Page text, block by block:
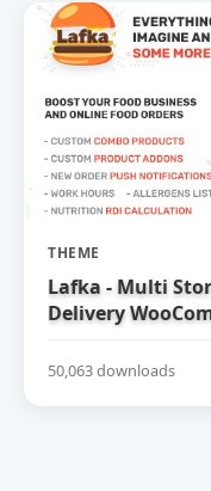
THEME
Lafka - Multi
Delivery
50,063 downloads